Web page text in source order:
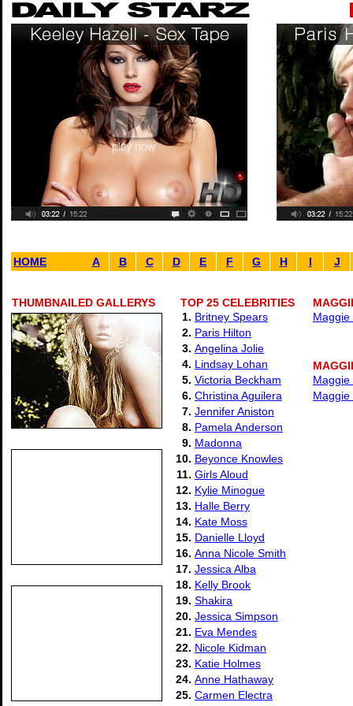
HOME A B C D E F G H I J
THUMBNAILED GALLERYS
TOP 25 CELEBRITIES
1. Britney Spears
2. Paris Hilton
3. Angelina Jolie
4. Lindsay Lohan
5. Victoria Beckham
6. Christina Aguilera
7. Jennifer Aniston
8. Pamela Anderson
9. Madonna
10. Beyonce Knowles
11. Girls Aloud
12. Kylie Minogue
13. Halle Berry
14. Kate Moss
15. Danielle Lloyd
16. Anna Nicole Smith
17. Jessica Alba
18. Kelly Brook
19. Shakira
20. Jessica Simpson
21. Eva Mendes
22. Nicole Kidman
23. Katie Holmes
24. Anne Hathaway
25. Carmen Electra
Maggie